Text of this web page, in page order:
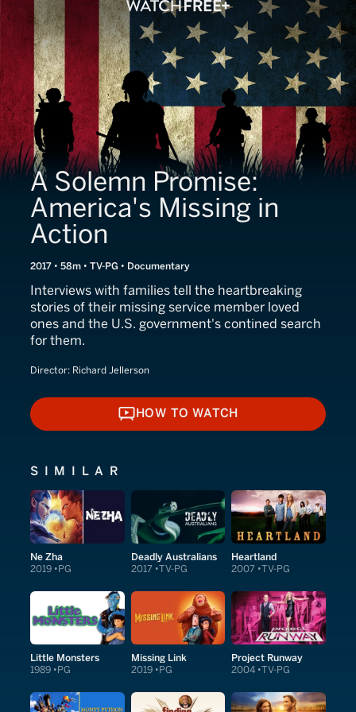
A Solemn Promise:
America's Missing in
Action
2017 • 58m • TV-PG • Documentary
Interviews with families tell the heartbreaking
stories of their missing service member loved
ones and the U.S. government's contined search
for them.
Director: Richard Jellerson
HOW TO WATCH
HOW TO WATCH
SIMILAR
Ne Zha
2019 PG
Deadly Australians
2017 TV-PG
Heartland
2007 TV-PG
Little Monsters
1989 PG
Missing Link
2019 PG
Project Runway
2004 TV-PG